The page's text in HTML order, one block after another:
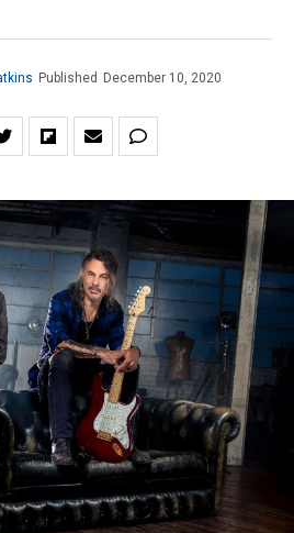
Published December 10, 2020